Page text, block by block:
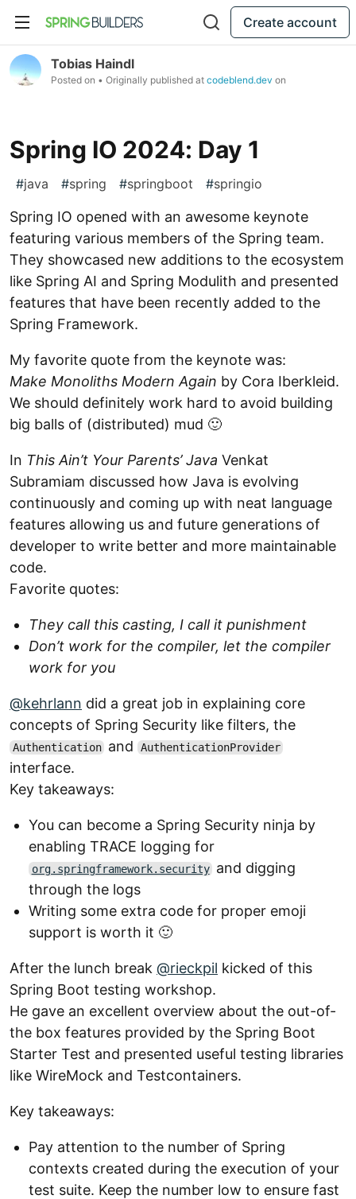
Create account
Tobias Haindl
Posted on • Originally published at codeblend.dev on
Spring IO 2024: Day 1
#java #spring #springboot #springio
Spring IO opened with an awesome keynote
featuring various members of the Spring team.
They showcased new additions to the ecosystem
like Spring AI and Spring Modulith and presented
features that have been recently added to the
Spring Framework.
My favorite quote from the keynote was:
Make Monoliths Modern Again by Cora Iberkleid.
We should definitely work hard to avoid building
big balls of (distributed) mud 🙂
In This Ain’t Your Parents’ Java Venkat
Subramiam discussed how Java is evolving
continuously and coming up with neat language
features allowing us and future generations of
developer to write better and more maintainable
code.
Favorite quotes:
They call this casting, I call it punishment
Don’t work for the compiler, let the compiler
work for you
@kehrlann did a great job in explaining core
concepts of Spring Security like filters, the
Authentication and AuthenticationProvider
interface.
Key takeaways:
You can become a Spring Security ninja by
enabling TRACE logging for
org.springframework.security and digging
through the logs
Writing some extra code for proper emoji
support is worth it 🙂
After the lunch break @rieckpil kicked of this
Spring Boot testing workshop.
He gave an excellent overview about the out-of-
the box features provided by the Spring Boot
Starter Test and presented useful testing libraries
like WireMock and Testcontainers.
Key takeaways:
Pay attention to the number of Spring
contexts created during the execution of your
test suite. Keep the number low to ensure fast